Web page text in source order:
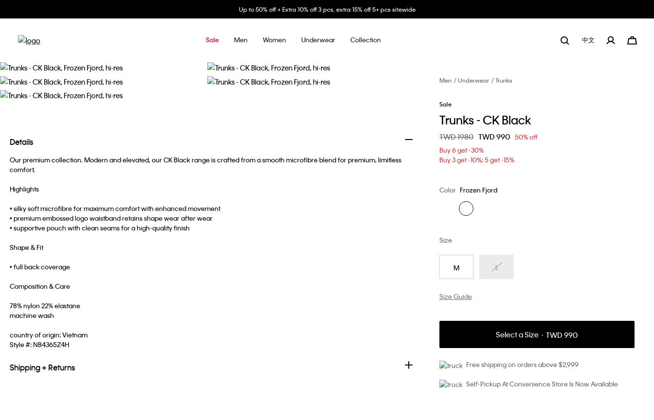
Up to 50% off + Extra 10% off 3 pcs, extra 15% off 5+ pcs sitewide
Sale Men Women Underwear Collection 中文
Details
Our premium collection. Modern and elevated, our CK Black range is crafted from a smooth microfibre blend for premium, limitless
comfort.
Highlights
• silky soft microfibre for maximum comfort with enhanced movement
• premium embossed logo waistband retains shape wear after wear
• supportive pouch with clean seams for a high-quality finish
Shape & Fit
• full back coverage
Composition & Care
78% nylon 22% elastane
machine wash
country of origin: Vietnam
Style #:NB4365Z4H
Shipping + Returns
Men Underwear Trunks
Sale
Trunks - CK Black
Price reduced from
TWD 1980toTWD 990 50% off
Buy 6 get -30%
Buy 3 get -10%; 5 get -15%
Color Frozen Fjord
M L
Size
Size Guide
Select a Size TWD 990
Free shipping on orders above $2,999
Self-Pickup At Convenience Store Is Now Available